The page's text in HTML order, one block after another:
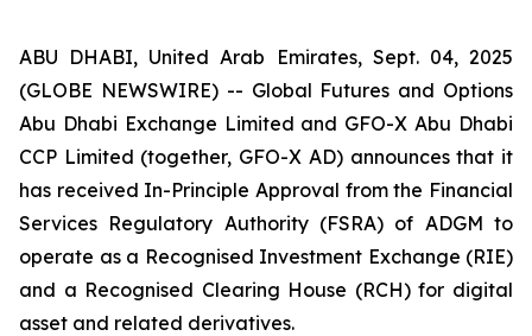
ABU DHABI, United Arab Emirates, Sept. 04, 2025
(GLOBE NEWSWIRE) -- Global Futures and Options
Abu Dhabi Exchange Limited and GFO-X Abu Dhabi
CCP Limited (together, GFO-X AD) announces that it
has received In-Principle Approval from the Financial
Services Regulatory Authority (FSRA) of ADGM to
operate as a Recognised Investment Exchange (RIE)
and a Recognised Clearing House (RCH) for digital
asset and related derivatives.